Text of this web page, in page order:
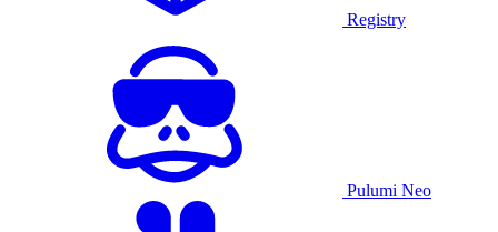
Registry
Pulumi Neo